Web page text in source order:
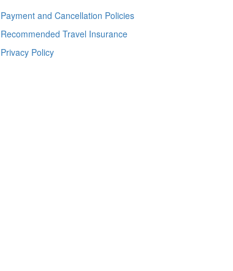
Payment and Cancellation Policies
Recommended Travel Insurance
Privacy Policy